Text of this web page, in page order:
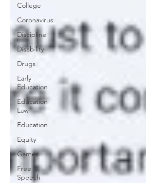
College
Coronavirus
Discipline
Disability
Drugs
Early
Education
Education
Law
Education
Equity
Games
Free
Speech